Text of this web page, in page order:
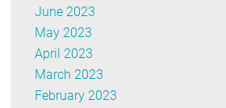
June 2023
May 2023
April 2023
March 2023
February 2023